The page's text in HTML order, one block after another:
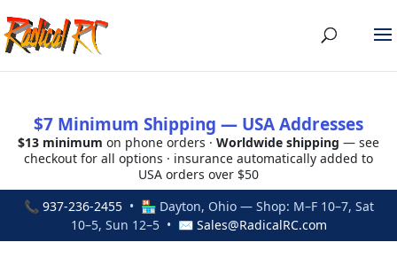
$7 Minimum Shipping — USA Addresses
$13 minimum on phone orders · Worldwide shipping — see
checkout for all options · insurance automatically added to
USA orders over $50
📞 937-236-2455• 🏪 Dayton, Ohio — Shop: M–F 10–7, Sat
10–5, Sun 12–5 • ✉ Sales@RadicalRC.com